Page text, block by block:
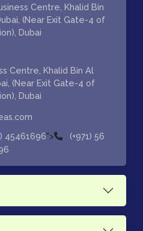
Centre, Khalid Bin
(Near Exit Gate-4 of
Dubai
Centre, Khalid Bin Al
(Near Exit Gate-4 of
Dubai
45461696">
(+971) 56